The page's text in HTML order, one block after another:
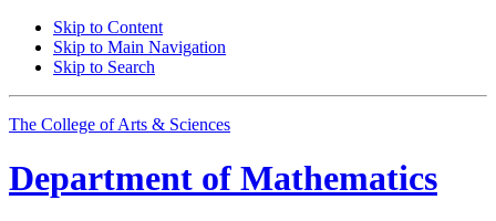
Skip to Content
Skip to Main Navigation
Skip to Search
The College of Arts & Sciences
Department of Mathematics